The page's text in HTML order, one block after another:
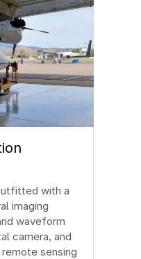
with a
imaging
waveform
camera, and
sensing